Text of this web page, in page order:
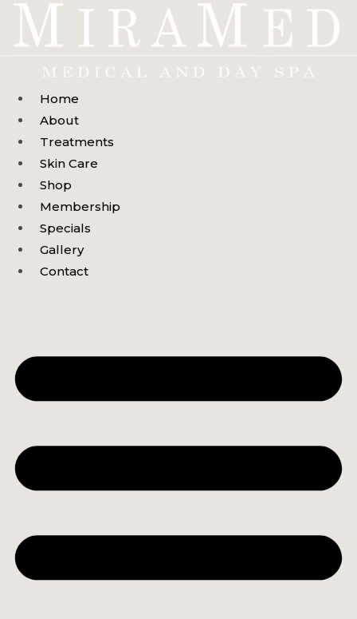
Skip
Home
About
Treatments
Skin Care
Shop
Membership
Specials
Gallery
Contact